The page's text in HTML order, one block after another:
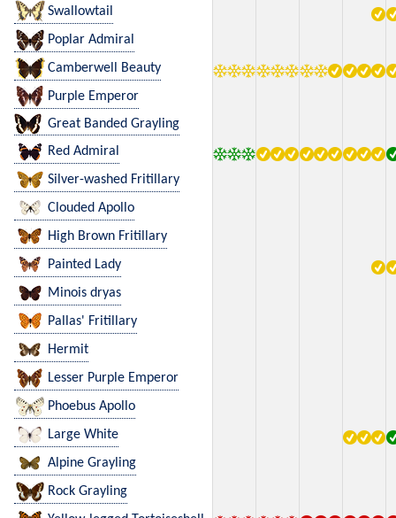
Swallowtail
Poplar Admiral
Camberwell Beauty
Purple Emperor
Great Banded Grayling
Red Admiral
Silver-washed Fritillary
Clouded Apollo
High Brown Fritillary
Painted Lady
Minois dryas
Pallas' Fritillary
Hermit
Lesser Purple Emperor
Phoebus Apollo
Large White
Alpine Grayling
Rock Grayling